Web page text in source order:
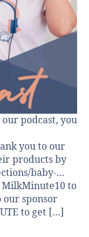
podcast, you
you to our
products by
baby-…
MilkMinute10 to
our sponsor
to get […]